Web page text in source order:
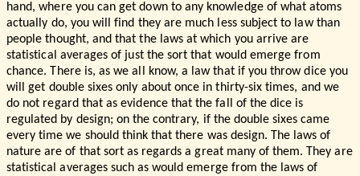
hand, where you can get down to any knowledge of what atoms
actually do, you will find they are much less subject to law than
people thought, and that the laws at which you arrive are
statistical averages of just the sort that would emerge from
chance. There is, as we all know, a law that if you throw dice you
will get double sixes only about once in thirty-six times, and we
do not regard that as evidence that the fall of the dice is
regulated by design; on the contrary, if the double sixes came
every time we should think that there was design. The laws of
nature are of that sort as regards a great many of them. They are
statistical averages such as would emerge from the laws of